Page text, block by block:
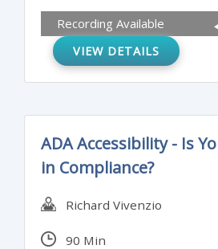
ensure compliance.
Recording Available
VIEW DETAILS
ADA Accessibility - Is
in Compliance?
Richard Vivenzio
90 Min